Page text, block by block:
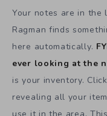
Your notes are in the
Ragman finds
here automatically.
ever looking at the
is your inventory.
revealing all your